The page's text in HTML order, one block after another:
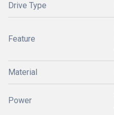
Drive Type
Feature
Material
Power